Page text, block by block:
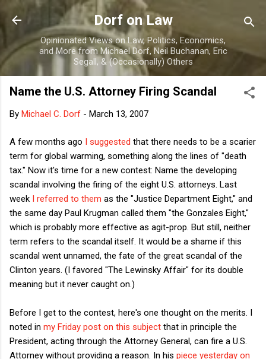
Skip to main content
Dorf on Law
Opinionated Views on Law, Politics, Economics,
and More from Michael Dorf, Neil Buchanan, Eric
Segall, & (Occasionally) Others
Name the U.S. Attorney Firing Scandal
By Michael C. Dorf - March 13, 2007
A few months ago I suggested that there needs to be a scarier
term for global warming, something along the lines of "death
tax." Now it's time for a new contest: Name the developing
scandal involving the firing of the eight U.S. attorneys. Last
week I referred to them as the "Justice Department Eight," and
the same day Paul Krugman called them "the Gonzales Eight,"
which is probably more effective as agit-prop. But still, neither
term refers to the scandal itself. It would be a shame if this
scandal went unnamed, the fate of the great scandal of the
Clinton years. (I favored "The Lewinsky Affair" for its double
meaning but it never caught on.)
Before I get to the contest, here's one thought on the merits. I
noted in my Friday post on this subject that in principle the
President, acting through the Attorney General, can fire a U.S.
Attorney without providing a reason. In his piece yesterday on